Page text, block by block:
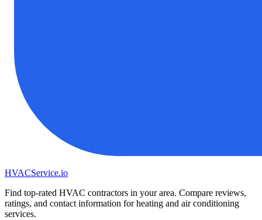
HVACService.io
Find top-rated HVAC contractors in your area. Compare reviews,
ratings, and contact information for heating and air conditioning
services.